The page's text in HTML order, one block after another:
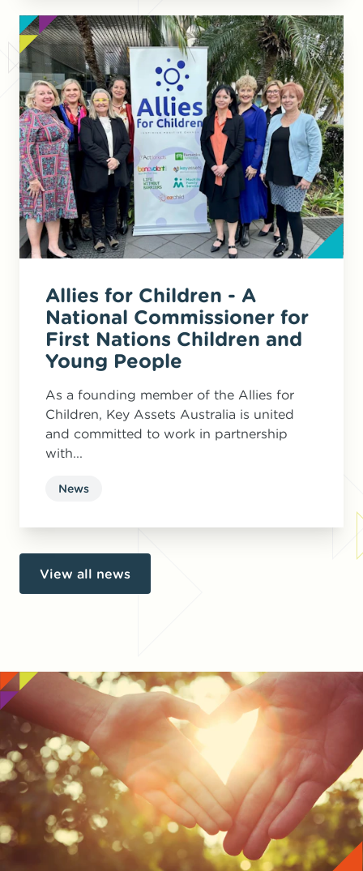
Allies for Children - A
National Commissioner for
First Nations Children and
Young People
As a founding member of the Allies for
Children, Key Assets Australia is united
and committed to work in partnership
with...
News
View all news